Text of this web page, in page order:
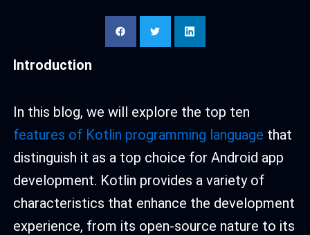
Introduction
In this blog, we will explore the top ten
features of Kotlin programming language that
distinguish it as a top choice for Android app
development. Kotlin provides a variety of
characteristics that enhance the development
experience, from its open-source nature to its